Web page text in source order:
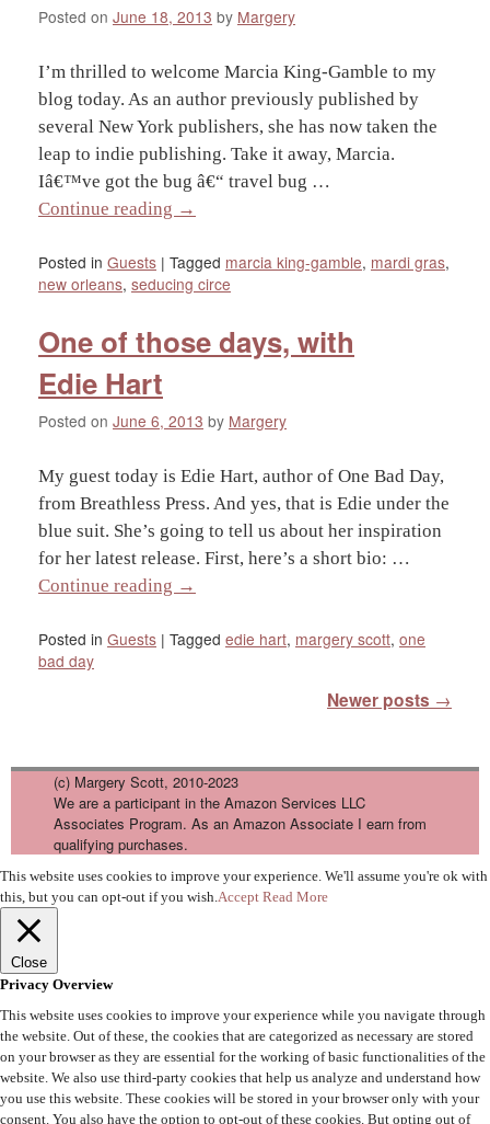
Posted on June 18, 2013 by Margery
I’m thrilled to welcome Marcia King-Gamble to my
blog today. As an author previously published by
several New York publishers, she has now taken the
leap to indie publishing. Take it away, Marcia.
Iâ€™ve got the bug â€“ travel bug …
Continue reading →
Posted in Guests | Tagged marcia king-gamble, mardi gras,
new orleans, seducing circe
One of those days, with
Edie Hart
Posted on June 6, 2013 by Margery
My guest today is Edie Hart, author of One Bad Day,
from Breathless Press. And yes, that is Edie under the
blue suit. She’s going to tell us about her inspiration
for her latest release. First, here’s a short bio: …
Continue reading →
Posted in Guests | Tagged edie hart, margery scott, one
bad day
Newer posts →
(c) Margery Scott, 2010-2023
We are a participant in the Amazon Services LLC
Associates Program. As an Amazon Associate I earn from
qualifying purchases.
This website uses cookies to improve your experience. We'll assume you're ok with
this, but you can opt-out if you wish. Accept Read More
Close
Privacy Overview
This website uses cookies to improve your experience while you navigate through
the website. Out of these, the cookies that are categorized as necessary are stored
on your browser as they are essential for the working of basic functionalities of the
website. We also use third-party cookies that help us analyze and understand how
you use this website. These cookies will be stored in your browser only with your
consent. You also have the option to opt-out of these cookies. But opting out of